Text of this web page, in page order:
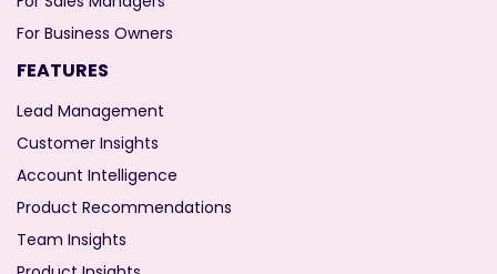
For Business Owners
FEATURES
Lead Management
Customer Insights
Account Intelligence
Product Recommendations
Team Insights